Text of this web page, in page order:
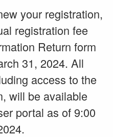
your registration,
registration fee
Return form
31, 2024. All
access to the
will be available
portal as of 9:00